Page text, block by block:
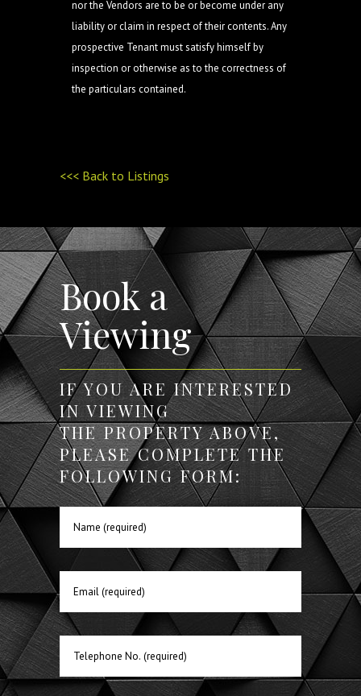
nor the Vendors are to be or become under any
liability or claim in respect of their contents. Any
prospective Tenant must satisfy himself by
inspection or otherwise as to the correctness of
the particulars contained.
<<< Back to Listings
Book a
Viewing
IF YOU ARE INTERESTED
IN VIEWING
THE PROPERTY ABOVE,
PLEASE COMPLETE THE
FOLLOWING FORM: